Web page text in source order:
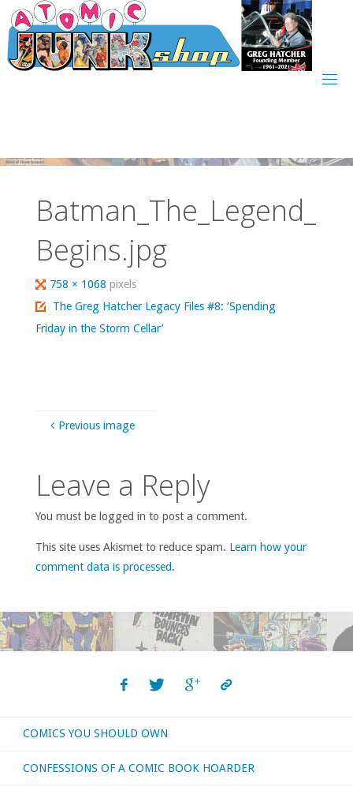
Skip
to
content
Batman_The_Legend_
Begins.jpg
Full
size
758 × 1068pixels
The Greg Hatcher Legacy Files #8: ‘Spending
Friday in the Storm Cellar’
Previous image
Leave a Reply
You must be logged in to post a comment.
This site uses Akismet to reduce spam. Learn how your
comment data is processed.
COMICS YOU SHOULD OWN
CONFESSIONS OF A COMIC BOOK HOARDER